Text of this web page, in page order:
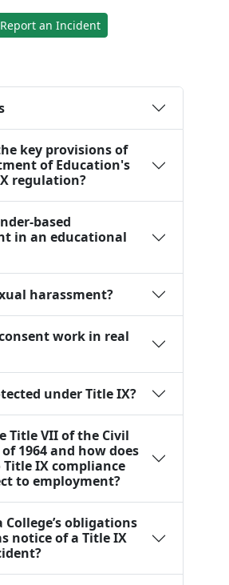
Report an Incident
key provisions of
of Education's
regulation?
based
in an educational
harassment?
work in real
under Title IX?
Title VII of the Civil
1964 and how does
IX compliance
to employment?
College’s obligations
notice of a Title IX